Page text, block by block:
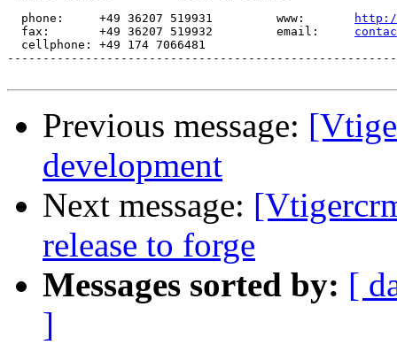
  phone:     +49 36207 519931         www:
http://
  fax:       +49 36207 519932         email:
  cellphone: +49 174 7066481
Previous message:
development
Next message:
release to forge
Messages sorted by: [
]